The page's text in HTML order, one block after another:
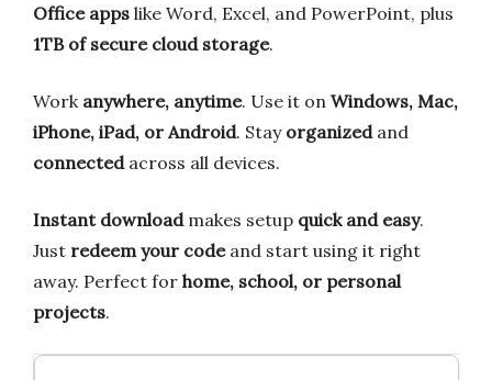
Office apps like Word, Excel, and PowerPoint, plus
1TB of secure cloud storage.
Work anywhere, anytime. Use it on Windows, Mac,
iPhone, iPad, or Android. Stay organizedand
connectedacross all devices.
Instant downloadmakes setup quick and easy.
Just redeem your codeand start using it right
away. Perfect for home, school, or personal
projects.